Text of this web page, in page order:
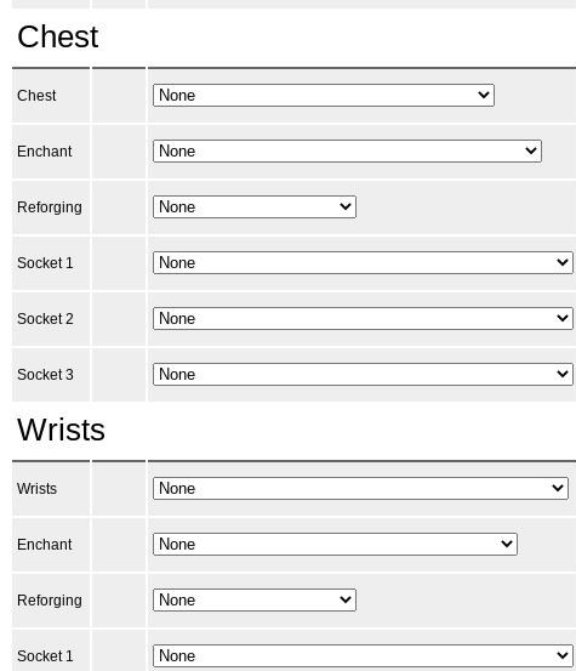
Chest
Chest
Enchant
Reforging
Socket 1
Socket 2
Socket 3
Wrists
Wrists
Enchant
Reforging
Socket 1